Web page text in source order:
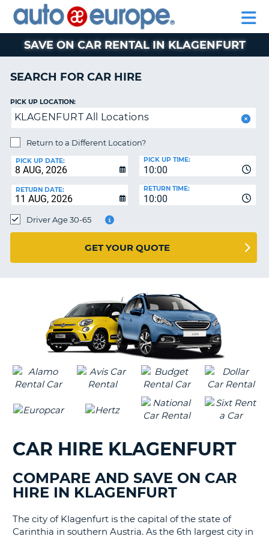
CAR
HIRE
EUROPE
CAR
LEASING
MOTORHOME
HIRE
PARTNERS
AUTO
EUROPE
CAR
HIRE
EUROPE
CAR
HIRE
PARTNERS
HELP
MY
ACCOUNT
MANAGE
BOOKING
SAVE ON CAR RENTAL IN KLAGENFURT
SEARCH FOR CAR HIRE
PICK UP LOCATION:
KLAGENFURT All Locations
Return to a Different Location?
PICK UP DATE:
10:00
PICK UP TIME:
RETURN DATE:
10:00
RETURN TIME:
Driver Age 30-65
GET YOUR QUOTE
CAR HIRE KLAGENFURT
COMPARE AND SAVE ON CAR
HIRE IN KLAGENFURT
The city of Klagenfurt is the capital of the state of
Carinthia in southern Austria. As the 6th largest city in